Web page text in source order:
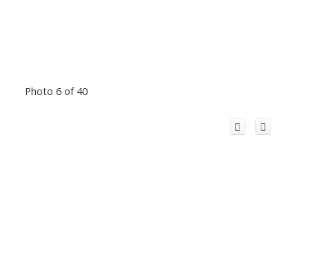
Photo 6 of 40